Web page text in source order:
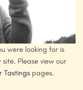
were looking for is
Please view our
Tastings pages.